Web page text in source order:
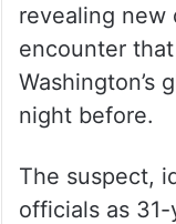
revealing new
encounter
Washington’s
night before.
The suspect,
officials as